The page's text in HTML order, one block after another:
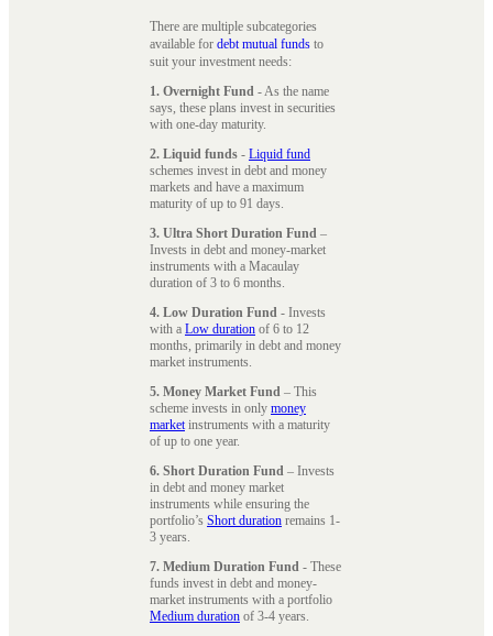
There are multiple subcategories
available for debt mutual funds to
suit your investment needs:
1. Overnight Fund - As the name
says, these plans invest in securities
with one-day maturity.
2. Liquid funds - Liquid fund
schemes invest in debt and money
markets and have a maximum
maturity of up to 91 days.
3. Ultra Short Duration Fund –
Invests in debt and money-market
instruments with a Macaulay
duration of 3 to 6 months.
4. Low Duration Fund - Invests
with a Low duration of 6 to 12
months, primarily in debt and money
market instruments.
5. Money Market Fund – This
scheme invests in only money
marketinstruments with a maturity
of up to one year.
6. Short Duration Fund – Invests
in debt and money market
instruments while ensuring the
portfolio’s Short duration remains 1-
3 years.
7. Medium Duration Fund - These
funds invest in debt and money-
market instruments with a portfolio
Medium duration of 3-4 years.